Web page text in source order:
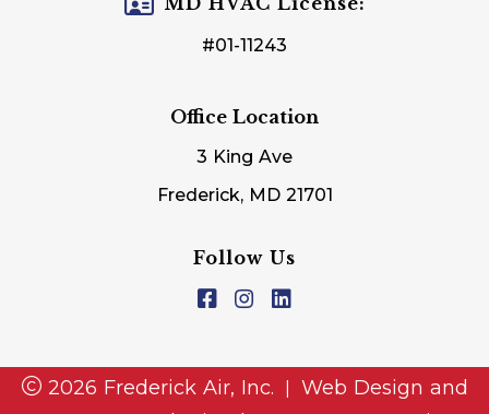
#01-11243
Office Location
3 King Ave
Frederick, MD 21701
Follow Us
2026 Frederick Air, Inc.
Web Design and